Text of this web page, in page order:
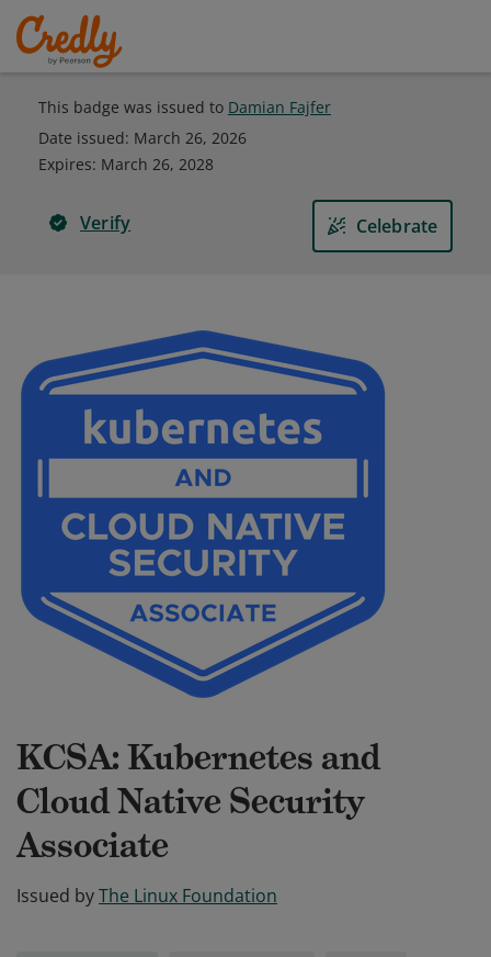
This badge was issued to Damian Fajfer
Date issued: March 26, 2026
Expires: March 26, 2028
Verify Celebrate
KCSA: Kubernetes and
Cloud Native Security
Associate
Issued byThe Linux Foundation